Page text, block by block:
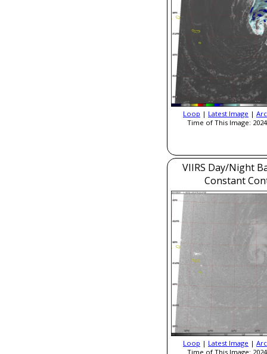
Loop | Latest Image |
Time of This Image:
VIIRS Day/Night
Constant
Loop | Latest Image |
Time of This Image: